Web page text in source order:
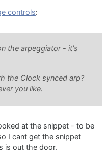
controls:
the arpeggiator - it's
the Clock synced arp?
you like.
at the snippet - to be
I cant get the snippet
is out the door.